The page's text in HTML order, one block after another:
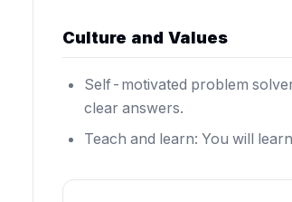
Culture and Values
Self-motivated problem
clear answers.
Teach and learn: You will